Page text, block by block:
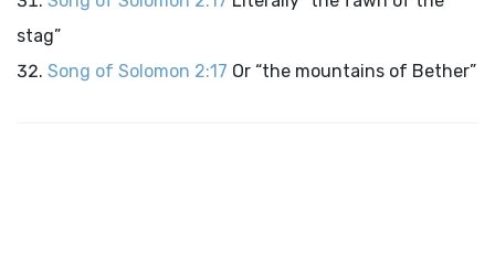
stag”
Song of Solomon 2:17 Or “the mountains of Bether”